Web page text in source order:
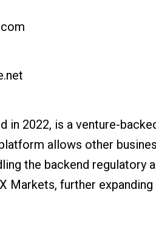
in 2022, is a venture-
allows other
the backend
Markets, further